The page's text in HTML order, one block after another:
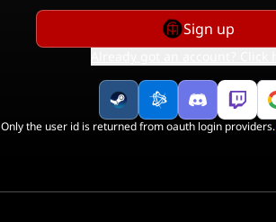
Sign up
Only the user id is returned from oauth login providers.